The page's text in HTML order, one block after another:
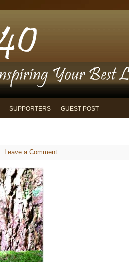
SUPPORTERS GUEST POST
Leave a Comment